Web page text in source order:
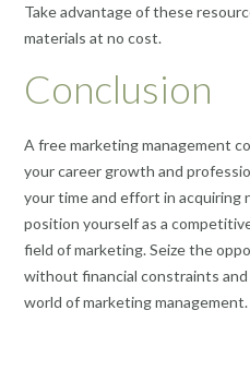
Take advantage of these
materials at no cost.
Conclusion
A free marketing management
your career growth and
your time and effort in acquiring
position yourself as a
field of marketing. Seize the
without financial constraints
world of marketing management.